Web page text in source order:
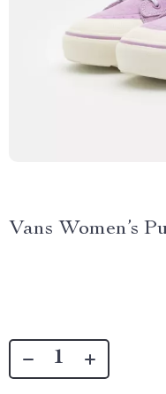
Vans Women’s